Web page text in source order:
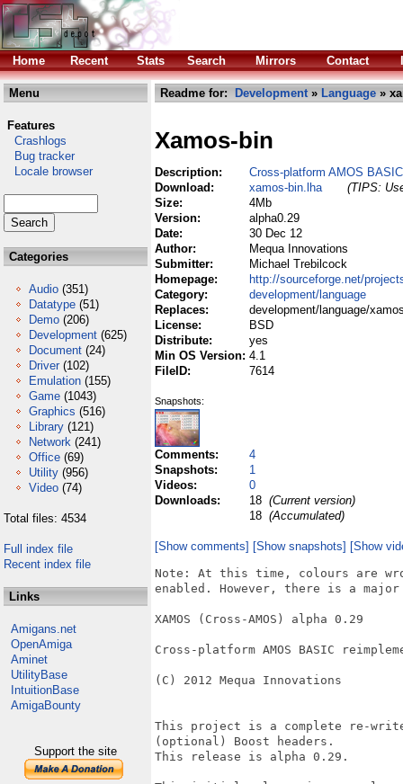
Home Recent Stats Search Mirrors Contact
Menu
Features
Crashlogs
Bug tracker
Locale browser
Categories
Audio (351)
Datatype (51)
Demo (206)
Development (625)
Document (24)
Driver (102)
Emulation (155)
Game (1043)
Graphics (516)
Library (121)
Network (241)
Office (69)
Utility (956)
Video (74)
Total files: 4534
Full index file
Recent index file
Links
Amigans.net
OpenAmiga
Aminet
UtilityBase
IntuitionBase
AmigaBounty
Support the site
Readme for: Development» Language »
Xamos-bin
Description:
Cross-platform AMOS
Download:
xamos-bin.lha
(TIPS:
Size:
4Mb
Version:
alpha0.29
Date:
30 Dec 12
Author:
Mequa Innovations
Submitter:
Michael Trebilcock
Homepage:
http://sourceforge.net/
Category:
development/language
Replaces:
development/language/
License:
BSD
Distribute:
yes
Min OS Version: 4.1
FileID:
7614
Snapshots:
Comments:
4
Snapshots:
1
Videos:
0
Downloads:
18 (Current version)
18 (Accumulated)
[Show comments] [Show snapshots] [Show
Note: At this time, colours are
enabled. However, there is a
XAMOS (Cross-AMOS) alpha 0.29
Cross-platform AMOS BASIC
(C) 2012 Mequa Innovations
This project is a complete re-
(optional) Boost headers.
This release is alpha 0.29.